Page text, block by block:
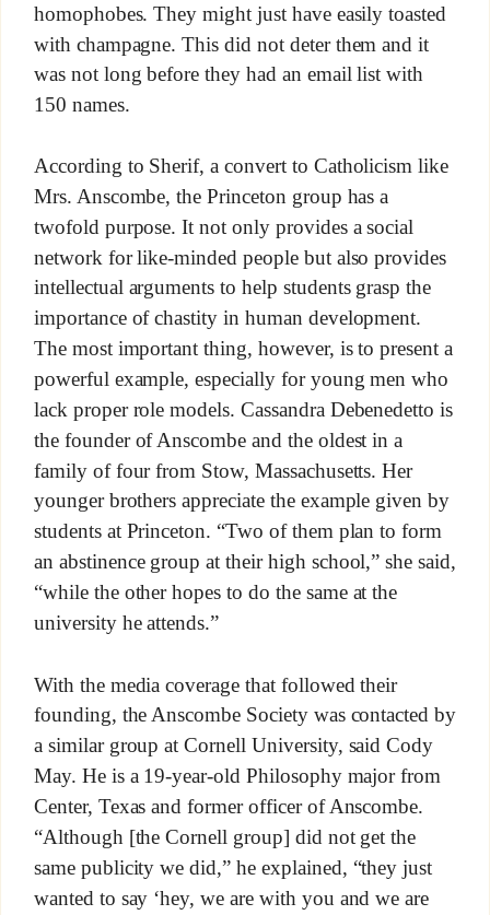
homophobes. They might just have easily toasted
with champagne. This did not deter them and it
was not long before they had an email list with
150 names.
According to Sherif, a convert to Catholicism like
Mrs. Anscombe, the Princeton group has a
twofold purpose. It not only provides a social
network for like-minded people but also provides
intellectual arguments to help students grasp the
importance of chastity in human development.
The most important thing, however, is to present a
powerful example, especially for young men who
lack proper role models. Cassandra Debenedetto is
the founder of Anscombe and the oldest in a
family of four from Stow, Massachusetts. Her
younger brothers appreciate the example given by
students at Princeton. “Two of them plan to form
an abstinence group at their high school,” she said,
“while the other hopes to do the same at the
university he attends.”
With the media coverage that followed their
founding, the Anscombe Society was contacted by
a similar group at Cornell University, said Cody
May. He is a 19-year-old Philosophy major from
Center, Texas and former officer of Anscombe.
“Although [the Cornell group] did not get the
same publicity we did,” he explained, “they just
wanted to say ‘hey, we are with you and we are